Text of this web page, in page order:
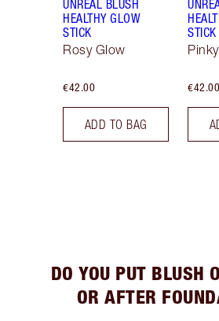
UNREAL BLUSH
HEALTHY GLOW
STICK
Rosy Glow
€42.00
ADD TO BAG
STICK
€42.00
DO YOU PUT BLUSH
OR AFTER